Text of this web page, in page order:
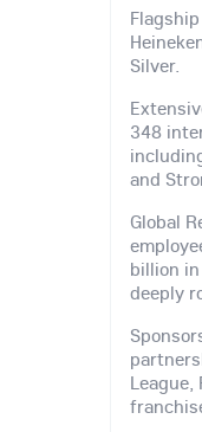
Silver.
348
and
Global
billion
deeply
League,